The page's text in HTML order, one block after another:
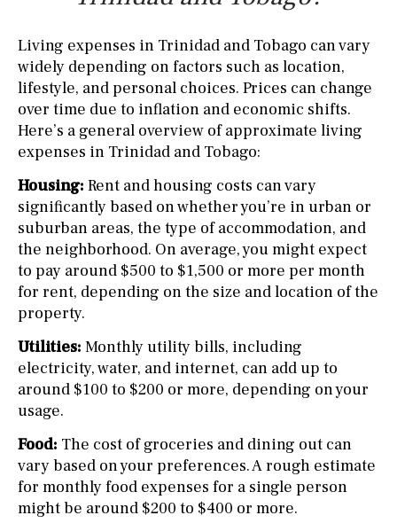
Living expenses in Trinidad and Tobago can vary
widely depending on factors such as location,
lifestyle, and personal choices. Prices can change
over time due to inflation and economic shifts.
Here’s a general overview of approximate living
expenses in Trinidad and Tobago:
Housing: Rent and housing costs can vary
significantly based on whether you’re in urban or
suburban areas, the type of accommodation, and
the neighborhood. On average, you might expect
to pay around $500 to $1,500 or more per month
for rent, depending on the size and location of the
property.
Utilities: Monthly utility bills, including
electricity, water, and internet, can add up to
around $100 to $200 or more, depending on your
usage.
Food: The cost of groceries and dining out can
vary based on your preferences. A rough estimate
for monthly food expenses for a single person
might be around $200 to $400 or more.